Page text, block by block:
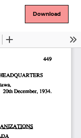
Download